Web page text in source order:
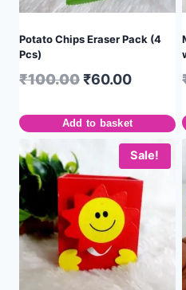
Potato Chips Eraser Pack (4
Pcs)
₹100.00₹60.00
Add to basket
Sale!